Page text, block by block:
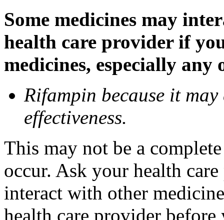
Some medicines may
health care provider if
medicines, especially
Rifampin because it may
effectiveness.
This may not be a
occur. Ask your health
interact with other
health care provider